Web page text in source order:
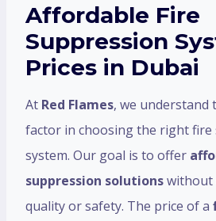
Affordable Fire
Suppression
Prices in Dubai
At Red Flames, we understand
factor in choosing the right fire
system. Our goal is to offer
suppression solutionswithout
quality or safety. The price of a